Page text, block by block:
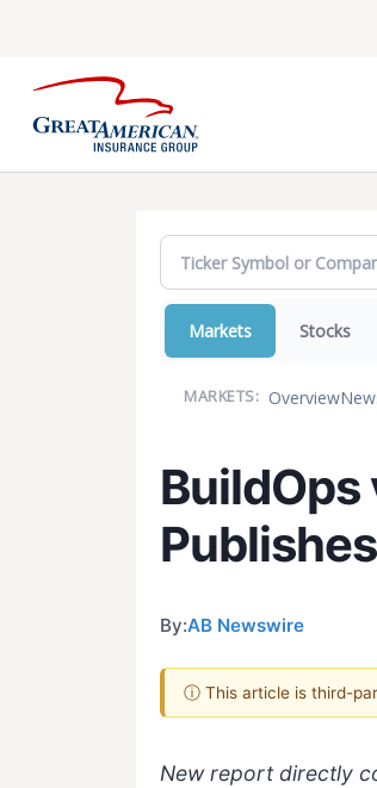
Markets Stocks
MARKETS: Overview
By:AB Newswire
ⓘ This article is third-
New report directly